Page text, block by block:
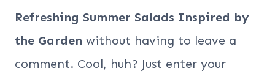
Refreshing Summer Salads Inspired by
the Garden without having to leave a
comment. Cool, huh? Just enter your